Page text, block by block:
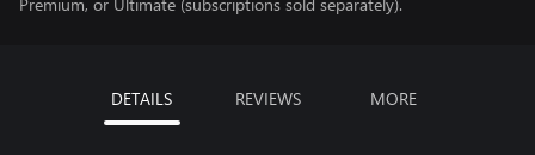
DETAILS REVIEWS MORE